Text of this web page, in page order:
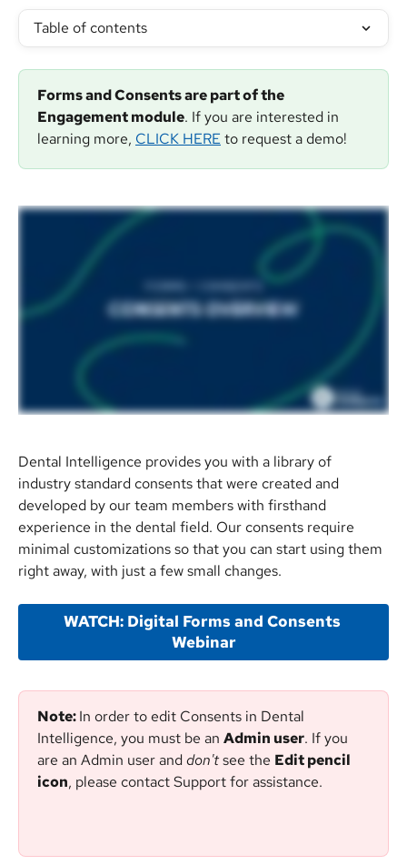
Table of contents
Forms and Consents are part of the
Engagement module. If you are interested in
learning more, CLICK HERE to request a demo!
Dental Intelligence provides you with a library of
industry standard consents that were created and
developed by our team members with firsthand
experience in the dental field. Our consents require
minimal customizations so that you can start using them
right away, with just a few small changes.
WATCH: Digital Forms and Consents
Webinar
Note: In order to edit Consents in Dental
Intelligence, you must be an Admin user. If you
are an Admin user and don't see the Edit pencil
icon, please contact Support for assistance.